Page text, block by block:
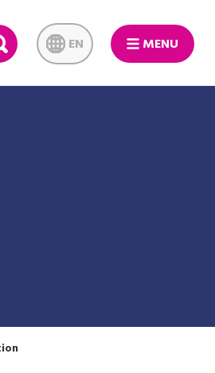
SEARCH EN MENU